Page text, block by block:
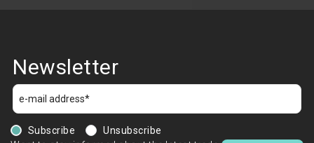
Newsletter
Subscribe
Unsubscribe